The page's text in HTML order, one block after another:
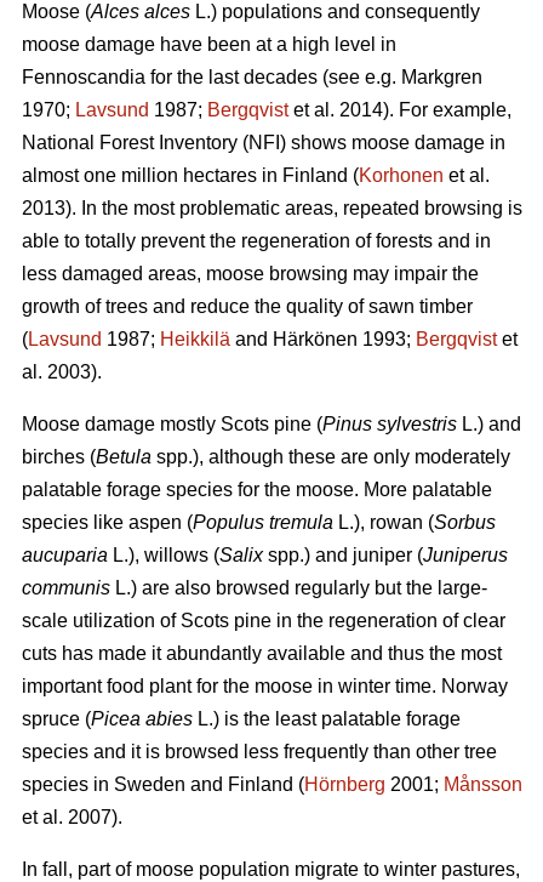
Moose (Alces alces L.) populations and consequently
moose damage have been at a high level in
Fennoscandia for the last decades (see e.g. Markgren
1970; Lavsund 1987; Bergqvistet al. 2014). For example,
National Forest Inventory (NFI) shows moose damage in
almost one million hectares in Finland (Korhonen et al.
2013). In the most problematic areas, repeated browsing is
able to totally prevent the regeneration of forests and in
less damaged areas, moose browsing may impair the
growth of trees and reduce the quality of sawn timber
(Lavsund 1987; Heikkilä and Härkönen 1993; Bergqvistet
al. 2003).
Moose damage mostly Scots pine (Pinus sylvestris L.) and
birches (Betula spp.), although these are only moderately
palatable forage species for the moose. More palatable
species like aspen (Populus tremula L.), rowan (Sorbus
aucuparia L.), willows (Salixspp.) and juniper (Juniperus
communis L.) are also browsed regularly but the large-
scale utilization of Scots pine in the regeneration of clear
cuts has made it abundantly available and thus the most
important food plant for the moose in winter time. Norway
spruce (Picea abies L.) is the least palatable forage
species and it is browsed less frequently than other tree
species in Sweden and Finland (Hörnberg 2001; Månsson
et al. 2007).
In fall, part of moose population migrate to winter pastures,